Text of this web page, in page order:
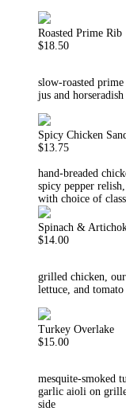
Roasted Prime Rib
$18.50
slow-roasted
jus and
Spicy Chicken
$13.75
hand-breaded
spicy pepper
with choice of
Spinach &
$14.00
grilled chicken,
lettuce, and
Turkey Overlake
$15.00
mesquite-smoked
garlic aioli on
side